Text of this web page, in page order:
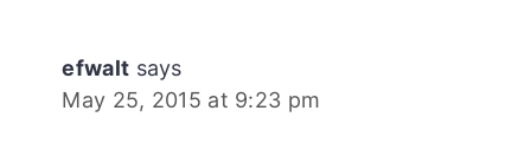
efwalt says
May 25, 2015 at 9:23 pm